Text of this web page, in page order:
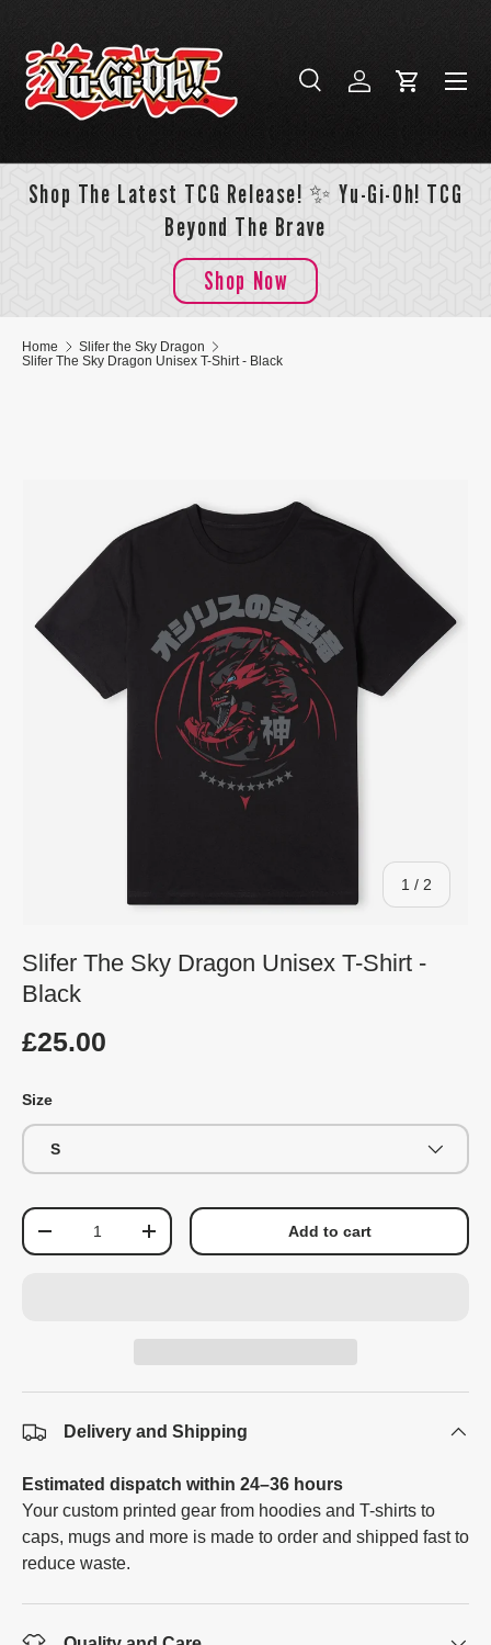
Skip to content
Search
SearchLog inCart
Menu
Shop The Latest TCG Release! ✨ Yu-Gi-Oh! TCG
Beyond The Brave
Shop Now
Home
Slifer the Sky Dragon
Slifer The Sky Dragon Unisex T-Shirt - Black
1 / of
2
Slifer The Sky Dragon Unisex T-Shirt -
Black
£25.00
Size
S
Qty
+ Add to cart
Delivery and Shipping
Estimated dispatch within 24–36 hours
Your custom printed gear from hoodies and T-shirts to
caps, mugs and more is made to order and shipped fast to
reduce waste.